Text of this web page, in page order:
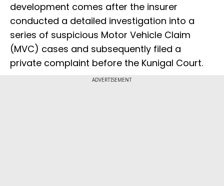
development comes after the insurer
conducted a detailed investigation into a
series of suspicious Motor Vehicle Claim
(MVC) cases and subsequently filed a
private complaint before the Kunigal Court.
ADVERTISEMENT